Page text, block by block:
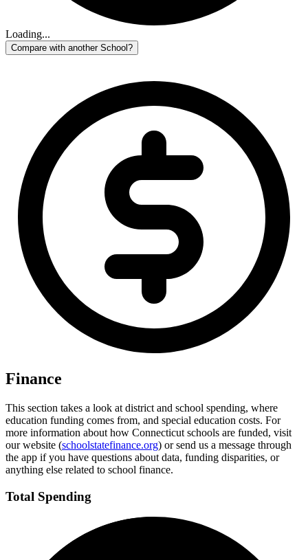
Loading...
Compare with another School?
Finance
This section takes a look at district and school spending, where
education funding comes from, and special education costs. For
more information about how Connecticut schools are funded, visit
our website (schoolstatefinance.org) or send us a message through
the app if you have questions about data, funding disparities, or
anything else related to school finance.
Total Spending